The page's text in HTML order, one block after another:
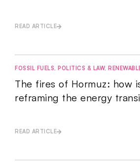
READ ARTICLE
FOSSIL FUELS, POLITICS & LAW,
The fires of Hormuz: how
reframing the energy
READ ARTICLE